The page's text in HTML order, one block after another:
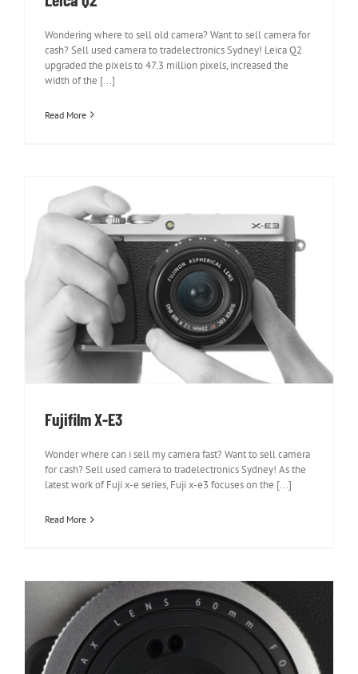
Wondering where to sell old camera? Want to sell camera for
cash? Sell used camera to tradelectronics Sydney! Leica Q2
upgraded the pixels to 47.3 million pixels, increased the
width of the [...]
Read More
Fujifilm X-E3
Fujifilm X-E3
Wonder where can i sell my camera fast? Want to sell camera
for cash? Sell used camera to tradelectronics Sydney! As the
latest work of Fuji x-e series, Fuji x-e3 focuses on the [...]
Read More